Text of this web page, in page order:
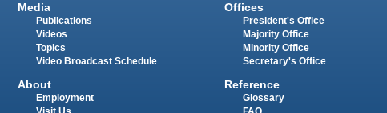
Media
Publications
Videos
Topics
Video Broadcast Schedule
About
Employment
Offices
President's Office
Majority Office
Minority Office
Secretary's Office
Reference
Glossary